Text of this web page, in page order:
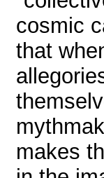
cosmic
that
makes